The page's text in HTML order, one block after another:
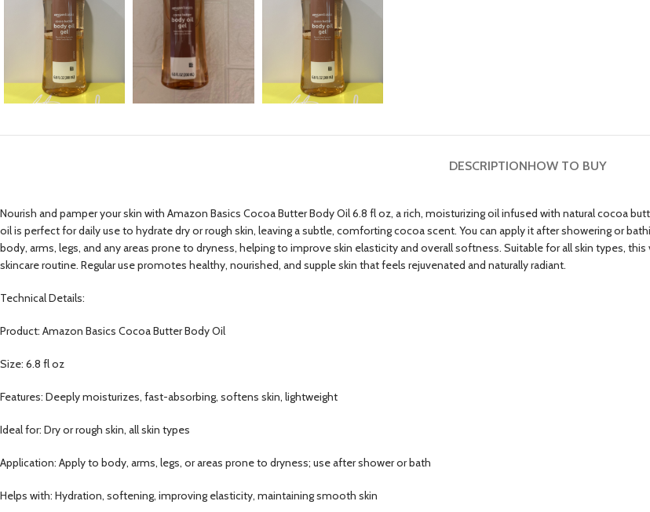
DESCRIPTIONHOW TO BUY
Nourish and pamper your skin with Amazon Basics Cocoa Butter Body Oil 6.8 fl oz, a rich, moisturizing oil infused with natural cocoa
oil is perfect for daily use to hydrate dry or rough skin, leaving a subtle, comforting cocoa scent. You can apply it after showering or
body, arms, legs, and any areas prone to dryness, helping to improve skin elasticity and overall softness. Suitable for all skin types,
skincare routine. Regular use promotes healthy, nourished, and supple skin that feels rejuvenated and naturally radiant.
Technical Details:
Product: Amazon Basics Cocoa Butter Body Oil
Size: 6.8 fl oz
Features: Deeply moisturizes, fast-absorbing, softens skin, lightweight
Ideal for: Dry or rough skin, all skin types
Application: Apply to body, arms, legs, or areas prone to dryness; use after shower or bath
Helps with: Hydration, softening, improving elasticity, maintaining smooth skin